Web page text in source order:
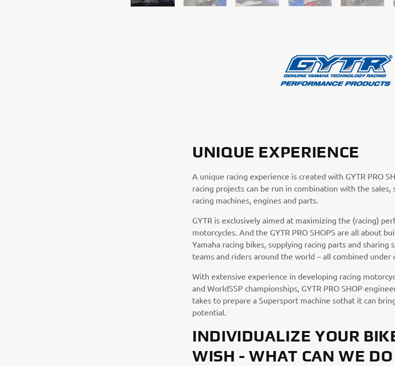
UNIQUE EXPERIENCE
A unique racing experience is created with GYTR PRO
racing projects can be run in combination with the sales,
racing machines, engines and parts.
GYTR is exclusively aimed at maximizing the (racing)
motorcycles. And the GYTR PRO SHOPS are all about
Yamaha racing bikes, supplying racing parts and sharing
teams and riders around the world – all combined under
With extensive experience in developing racing
and WorldSSP championships, GYTR PRO SHOP
takes to prepare a Supersport machine sothat it can
potential.
INDIVIDUALIZE YOUR
WISH - WHAT CAN WE